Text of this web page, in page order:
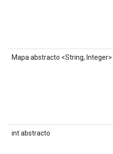
Mapa abstracto <String, Integer>
int abstracto